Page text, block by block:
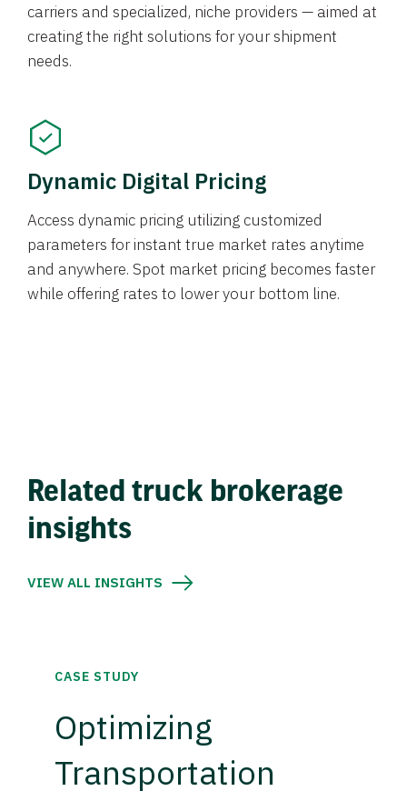
carriers and specialized, niche providers — aimed at
creating the right solutions for your shipment
needs.
Dynamic Digital Pricing
Access dynamic pricing utilizing customized
parameters for instant true market rates anytime
and anywhere. Spot market pricing becomes faster
while offering rates to lower your bottom line.
Related truck brokerage
insights
VIEW ALL INSIGHTS
CASE STUDY
Optimizing
Transportation